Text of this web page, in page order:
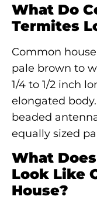
What Do
Termites
Common
pale brown to
1/4 to 1/2 inch
elongated
beaded
equally sized
What
Look Like
House?